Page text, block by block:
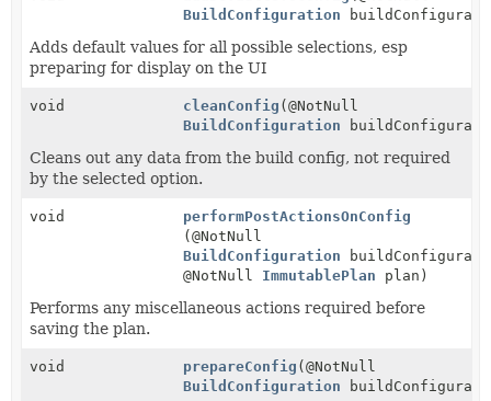
BuildConfiguration
Adds default values for all possible selections, esp
preparing for display on the UI
void cleanConfig (@NotNull
BuildConfiguration
Cleans out any data from the build config, not required
by the selected option.
void
performPostActionsOnConfig
(@NotNull
BuildConfiguration
@NotNull ImmutablePlan plan)
Performs any miscellaneous actions required before
saving the plan.
void prepareConfig (@NotNull
BuildConfiguration